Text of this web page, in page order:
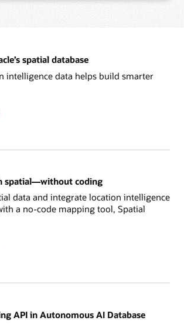
tools and frameworks support
integration. Reliably secure and govern spatial
spatial database
intelligence data helps build smarter
spatial—without coding
data and integrate location intelligence
a no-code mapping tool, Spatial
API in Autonomous AI Database